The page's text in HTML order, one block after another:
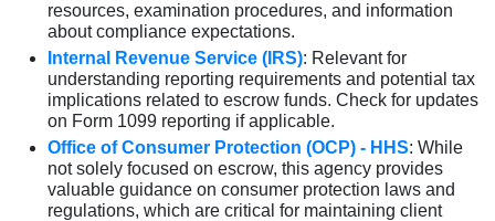
resources, examination procedures, and information
about compliance expectations.
Internal Revenue Service (IRS): Relevant for
understanding reporting requirements and potential tax
implications related to escrow funds. Check for updates
on Form 1099 reporting if applicable.
Office of Consumer Protection (OCP) - HHS: While
not solely focused on escrow, this agency provides
valuable guidance on consumer protection laws and
regulations, which are critical for maintaining client